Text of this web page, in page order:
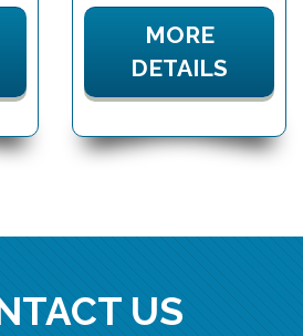
MORE
DETAILS
US